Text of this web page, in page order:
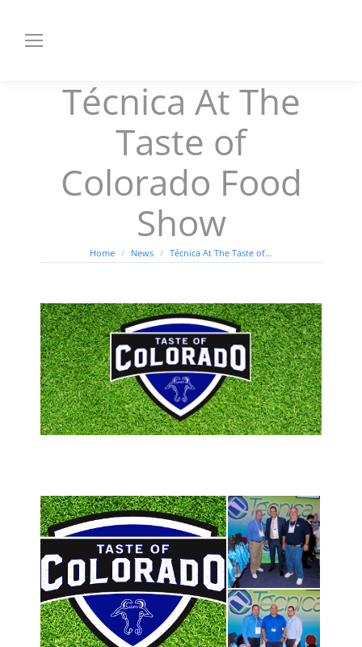
Técnica At The
Taste of
Colorado Food
Show
You are here:
Home News Técnica At The Taste of…